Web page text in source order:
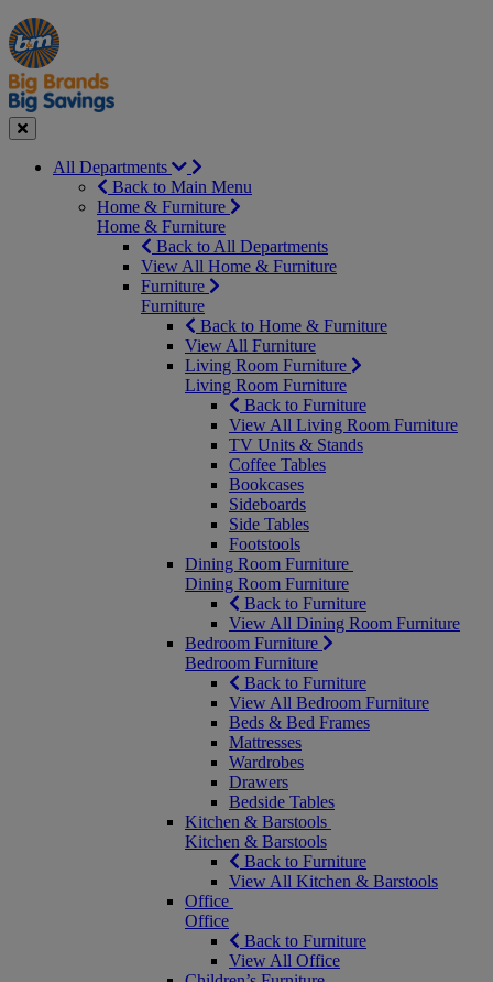
Manager's
Special
Occasions
&
Seasonal
Offers
Close
All Departments
Back to Main Menu
Home & Furniture
Home & Furniture
Back to All Departments
View All Home & Furniture
Furniture
Furniture
Back to Home & Furniture
View All Furniture
Living Room Furniture
Living Room Furniture
Back to Furniture
View All Living Room Furniture
TV Units & Stands
Coffee Tables
Bookcases
Sideboards
Side Tables
Footstools
Dining Room Furniture
Dining Room Furniture
Back to Furniture
View All Dining Room Furniture
Bedroom Furniture
Bedroom Furniture
Back to Furniture
View All Bedroom Furniture
Beds & Bed Frames
Mattresses
Wardrobes
Drawers
Bedside Tables
Kitchen & Barstools
Kitchen & Barstools
Back to Furniture
View All Kitchen & Barstools
Office
Office
Back to Furniture
View All Office